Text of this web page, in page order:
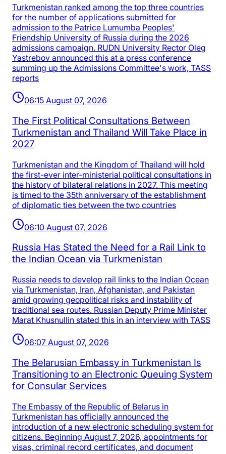
Turkmenistan ranked among the top three countries
for the number of applications submitted for
admission to the Patrice Lumumba Peoples'
Friendship University of Russia during the 2026
admissions campaign. RUDN University Rector Oleg
Yastrebov announced this at a press conference
summing up the Admissions Committee's work, TASS
reports
06:15 August 07, 2026
The First Political Consultations Between
Turkmenistan and Thailand Will Take Place in
2027
Turkmenistan and the Kingdom of Thailand will hold
the first-ever inter-ministerial political consultations in
the history of bilateral relations in 2027. This meeting
is timed to the 35th anniversary of the establishment
of diplomatic ties between the two countries
06:10 August 07, 2026
Russia Has Stated the Need for a Rail Link to
the Indian Ocean via Turkmenistan
Russia needs to develop rail links to the Indian Ocean
via Turkmenistan, Iran, Afghanistan, and Pakistan
amid growing geopolitical risks and instability of
traditional sea routes. Russian Deputy Prime Minister
Marat Khusnullin stated this in an interview with TASS
06:07 August 07, 2026
The Belarusian Embassy in Turkmenistan Is
Transitioning to an Electronic Queuing System
for Consular Services
The Embassy of the Republic of Belarus in
Turkmenistan has officially announced the
introduction of a new electronic scheduling system for
citizens. Beginning August 7, 2026, appointments for
visas, criminal record certificates, and document